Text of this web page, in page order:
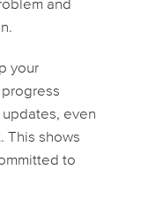
and
your
updates, even
This shows
to